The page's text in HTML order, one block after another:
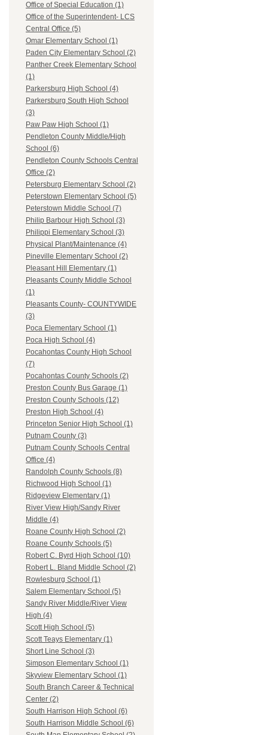
Office of Special Education (1)
Office of the Superintendent- LCS
Central Office (5)
Omar Elementary School (1)
Paden City Elementary School (2)
Panther Creek Elementary School
(1)
Parkersburg High School (4)
Parkersburg South High School
(3)
Paw Paw High School (1)
Pendleton County Middle/High
School (6)
Pendleton County Schools Central
Office (2)
Petersburg Elementary School (2)
Peterstown Elementary School (5)
Peterstown Middle School (7)
Philip Barbour High School (3)
Philippi Elementary School (3)
Physical Plant/Maintenance (4)
Pineville Elementary School (2)
Pleasant Hill Elementary (1)
Pleasants County Middle School
(1)
Pleasants County- COUNTYWIDE
(3)
Poca Elementary School (1)
Poca High School (4)
Pocahontas County High School
(7)
Pocahontas County Schools (2)
Preston County Bus Garage (1)
Preston County Schools (12)
Preston High School (4)
Princeton Senior High School (1)
Putnam County (3)
Putnam County Schools Central
Office (4)
Randolph County Schools (8)
Richwood High School (1)
Ridgeview Elementary (1)
River View High/Sandy River
Middle (4)
Roane County High School (2)
Roane County Schools (5)
Robert C. Byrd High School (10)
Robert L. Bland Middle School (2)
Rowlesburg School (1)
Salem Elementary School (5)
Sandy River Middle/River View
High (4)
Scott High School (5)
Scott Teays Elementary (1)
Short Line School (3)
Simpson Elementary School (1)
Skyview Elementary School (1)
South Branch Career & Technical
Center (2)
South Harrison High School (6)
South Harrison Middle School (6)